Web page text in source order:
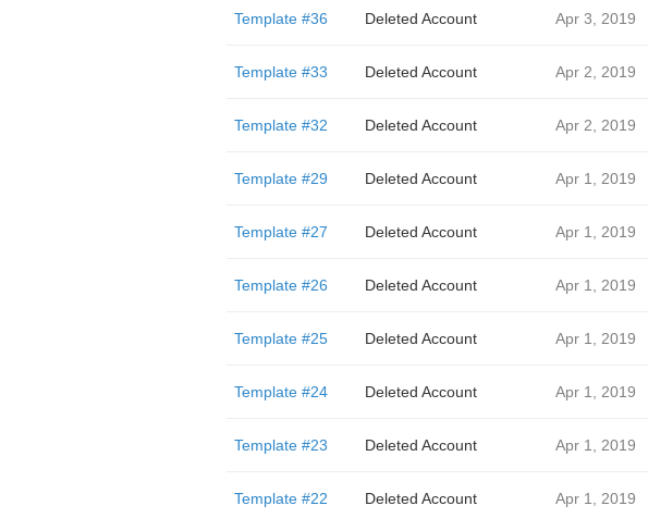
Template #36 Deleted Account Apr 3, 2019
Template #33 Deleted Account Apr 2, 2019
Template #32 Deleted Account Apr 2, 2019
Template #29 Deleted Account Apr 1, 2019
Template #27 Deleted Account Apr 1, 2019
Template #26 Deleted Account Apr 1, 2019
Template #25 Deleted Account Apr 1, 2019
Template #24 Deleted Account Apr 1, 2019
Template #23 Deleted Account Apr 1, 2019
Template #22 Deleted Account Apr 1, 2019